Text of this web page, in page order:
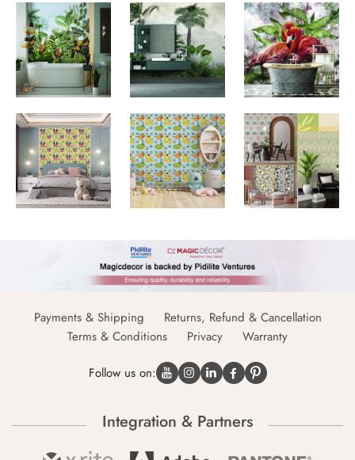
Payments & Shipping
Returns, Refund & Cancellation
Terms & Conditions
Privacy Warranty
Follow us on:
Integration & Partners